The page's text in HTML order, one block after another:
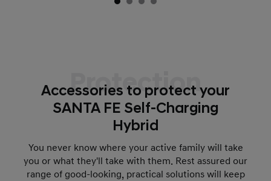
Protection
Accessories to protect your
SANTA FE Self-Charging
Hybrid
You never know where your active family will take
you or what they'll take with them. Rest assured our
range of good-looking, practical solutions will keep